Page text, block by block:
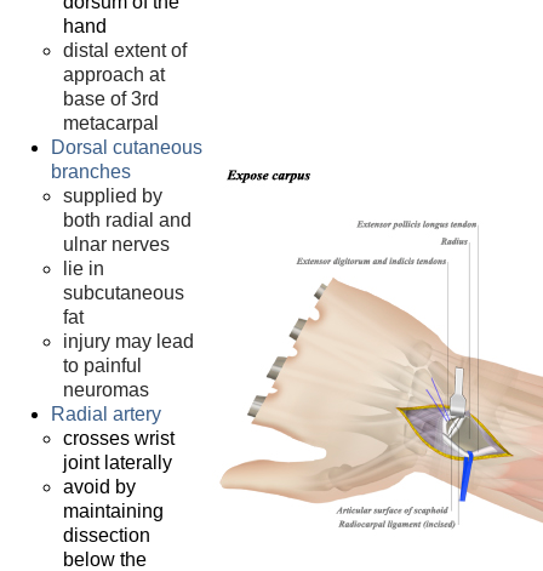
hand
distal extent of
approach at
base of 3rd
metacarpal
Dorsal cutaneous
branches
supplied by
both radial and
ulnar nerves
lie in
subcutaneous
fat
injury may lead
to painful
neuromas
Radial artery
crosses wrist
joint laterally
avoid by
maintaining
dissection
below the